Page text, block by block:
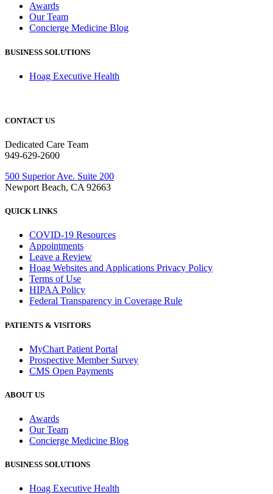
Awards
Our Team
Concierge Medicine Blog
BUSINESS SOLUTIONS
Hoag Executive Health
CONTACT US
Dedicated Care Team
949-629-2600
500 Superior Ave. Suite 200
Newport Beach, CA 92663
QUICK LINKS
COVID-19 Resources
Appointments
Leave a Review
Hoag Websites and Applications Privacy Policy
Terms of Use
HIPAA Policy
Federal Transparency in Coverage Rule
PATIENTS & VISITORS
MyChart Patient Portal
Prospective Member Survey
CMS Open Payments
ABOUT US
Awards
Our Team
Concierge Medicine Blog
BUSINESS SOLUTIONS
Hoag Executive Health